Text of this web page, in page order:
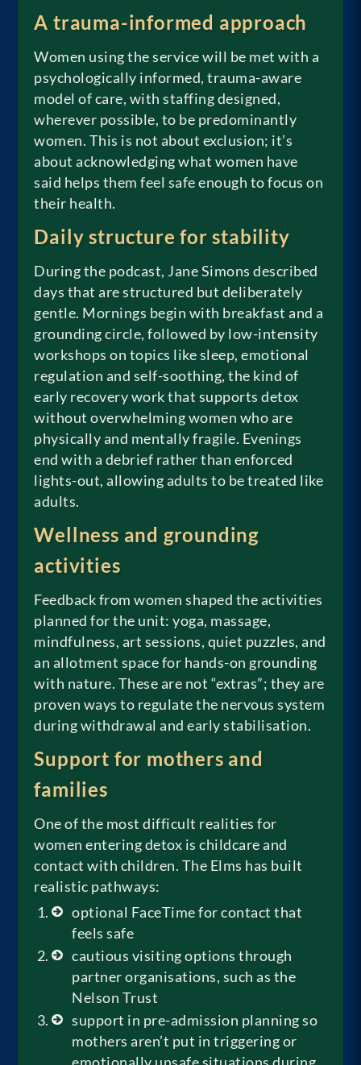
A trauma-informed approach
Women using the service will be met with a
psychologically informed, trauma-aware
model of care, with staffing designed,
wherever possible, to be predominantly
women. This is not about exclusion; it’s
about acknowledging what women have
said helps them feel safe enough to focus on
their health.
Daily structure for stability
During the podcast, Jane Simons described
days that are structured but deliberately
gentle. Mornings begin with breakfast and a
grounding circle, followed by low-intensity
workshops on topics like sleep, emotional
regulation and self-soothing, the kind of
early recovery work that supports detox
without overwhelming women who are
physically and mentally fragile. Evenings
end with a debrief rather than enforced
lights-out, allowing adults to be treated like
adults.
Wellness and grounding
activities
Feedback from women shaped the activities
planned for the unit: yoga, massage,
mindfulness, art sessions, quiet puzzles, and
an allotment space for hands-on grounding
with nature. These are not “extras”; they are
proven ways to regulate the nervous system
during withdrawal and early stabilisation.
Support for mothers and
families
One of the most difficult realities for
women entering detox is childcare and
contact with children. The Elms has built
realistic pathways:
optional FaceTime for contact that
feels safe
cautious visiting options through
partner organisations, such as the
Nelson Trust
support in pre-admission planning so
mothers aren’t put in triggering or